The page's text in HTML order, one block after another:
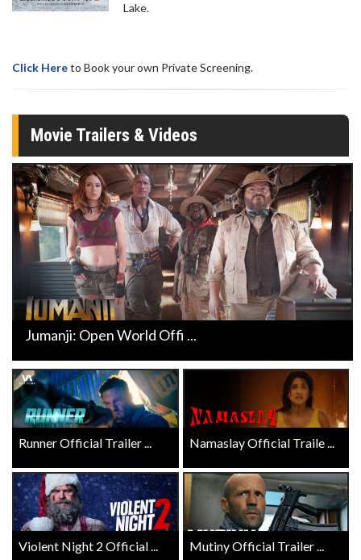
Lake.
Click Hereto Book your own Private Screening.
Movie Trailers & Videos
Jumanji: Open World Offi ...
Runner Official Trailer ... Namaslay Official Traile ...
Violent Night 2 Official ... Mutiny Official Trailer ...